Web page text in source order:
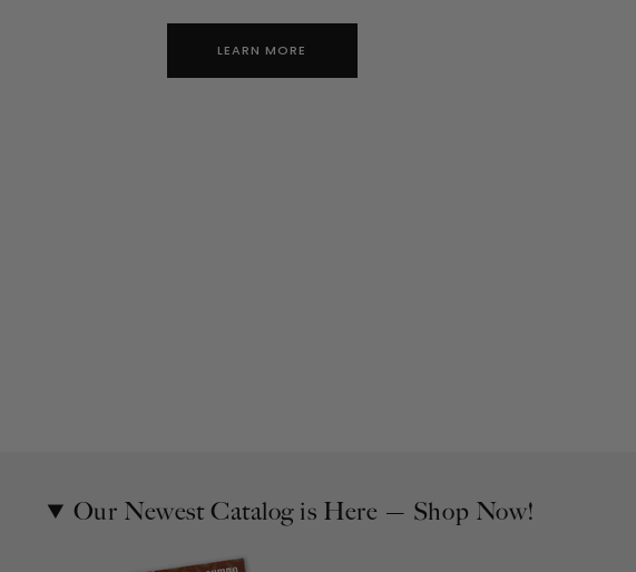
LEARN MORE
Our Newest Catalog is Here — Shop Now!